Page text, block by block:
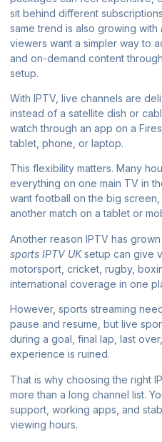
sit behind different
same trend is also growing with
viewers want a simpler way to
and on-demand content
setup.
With IPTV, live channels are
instead of a satellite dish or
watch through an app on a
tablet, phone, or laptop.
This flexibility matters. Many
everything on one main TV in
want football on the big
another match on a tablet or
Another reason IPTV has
sports IPTV UKsetup can give
motorsport, cricket, rugby,
international coverage in one
However, sports streaming
pause and resume, but live
during a goal, final lap, last
experience is ruined.
That is why choosing the right
more than a long channel list.
support, working apps, and
viewing hours.